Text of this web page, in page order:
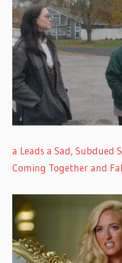
a Leads a Sad, Subdued
Coming Together and